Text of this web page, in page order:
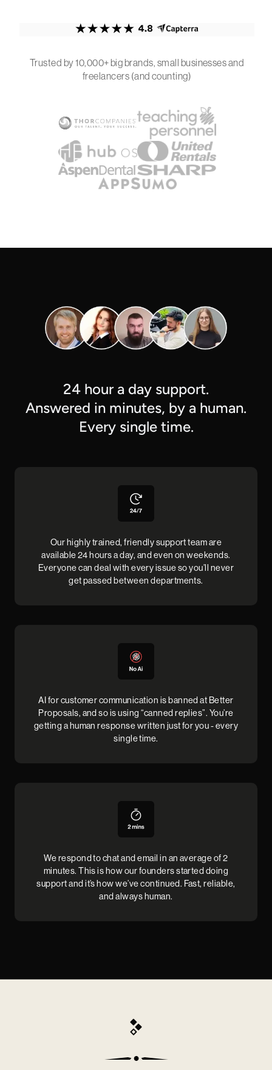
Trusted by 10,000+ big brands, small businesses and
freelancers (and counting)
24 hour a day support.
Answered in minutes, by a human.
Every single time.
Our highly trained, friendly support team are
available 24 hours a day, and even on weekends.
Everyone can deal with every issue so you’ll never
get passed between departments.
AI for customer communication is banned at Better
Proposals, and so is using “canned replies”. You’re
getting a human response written just for you - every
single time.
We respond to chat and email in an average of 2
minutes. This is how our founders started doing
support and it’s how we’ve continued. Fast, reliable,
and always human.